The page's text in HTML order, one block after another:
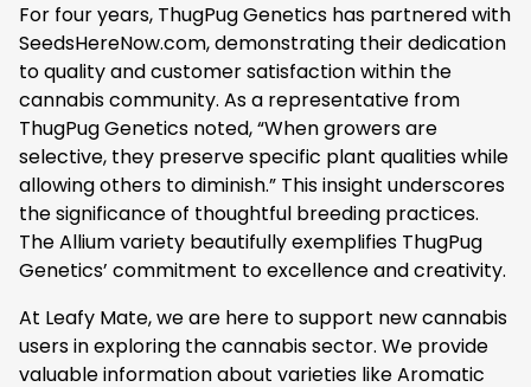
For four years, ThugPug Genetics has partnered with
SeedsHereNow.com, demonstrating their dedication
to quality and customer satisfaction within the
cannabis community. As a representative from
ThugPug Genetics noted, “When growers are
selective, they preserve specific plant qualities while
allowing others to diminish.” This insight underscores
the significance of thoughtful breeding practices.
The Allium variety beautifully exemplifies ThugPug
Genetics’ commitment to excellence and creativity.
At Leafy Mate, we are here to support new cannabis
users in exploring the cannabis sector. We provide
valuable information about varieties like Aromatic